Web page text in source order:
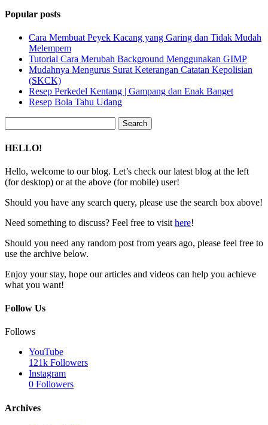
Popular posts
Cara Membuat Peyek Kacang yang Garing dan Tidak Mudah
Melempem
Tutorial Cara Merubah Background Menggunakan GIMP
Mudahnya Mengurus Surat Keterangan Catatan Kepolisian
(SKCK)
Resep Perkedel Kentang | Gampang dan Enak Banget
Resep Bola Tahu Udang
for:
HELLO!
Hello, welcome to our blog. Let’s check our latest blog at the left
(for desktop) or at the above (for mobile) user!
Should you have any search query, please use the search box above!
Need something to discuss? Feel free to visit here!
Should you need any random post from years ago, please feel free to
use the archive below.
Enjoy your stay, hope our articles and videos can help you achieve
what you want!
Follow Us
Follows
YouTube
121k Followers
Instagram
0 Followers
Archives